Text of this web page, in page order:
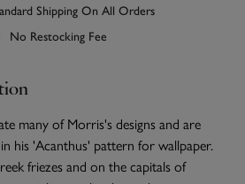
Shipping On All Orders
No Restocking Fee
many of Morris's designs and are
his 'Acanthus' pattern for wallpaper.
friezes and on the capitals of